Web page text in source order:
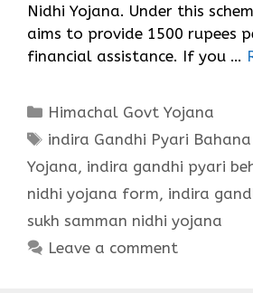
Nidhi Yojana. Under this
aims to provide 1500 rupees
financial assistance. If you …
Categories
Himachal Govt Yojana
Tags
indira Gandhi Pyari
Yojana, indira gandhi pyari
nidhi yojana form, indira
sukh samman nidhi yojana
Leave a comment